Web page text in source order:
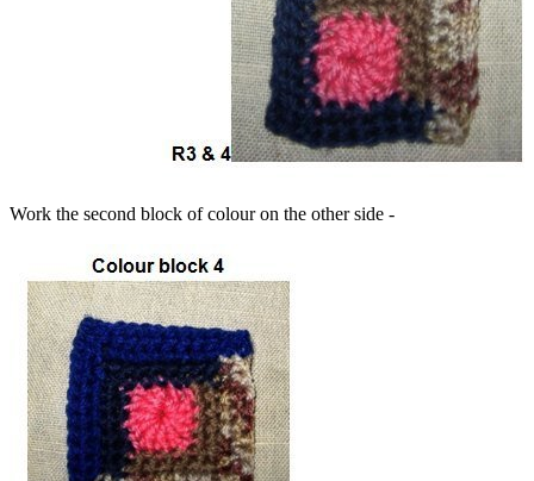
Work the second block of colour on the other side -